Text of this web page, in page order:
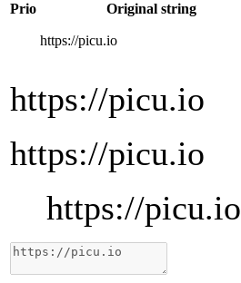
Prio
Original string
https://picu.io
https://picu.io
https://picu.io
https://picu.io